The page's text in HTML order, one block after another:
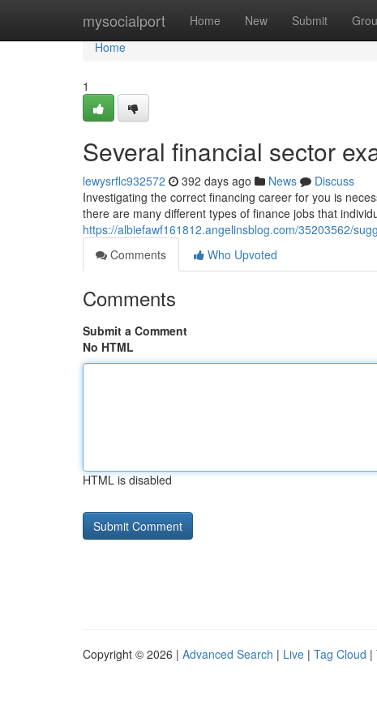
mysocialport Home New Submit
Home
Home
1
Several financial sector
lewysrflc932572 392 days ago News
Discuss
Investigating the correct financing career for you is
there are many different types of finance jobs that
https://albiefawf161812.angelinsblog.com/35203562/
Comments
Who Upvoted
Comments
Submit a Comment
No HTML
HTML is disabled
Copyright © 2026 | Advanced Search | Live | Tag Cloud |